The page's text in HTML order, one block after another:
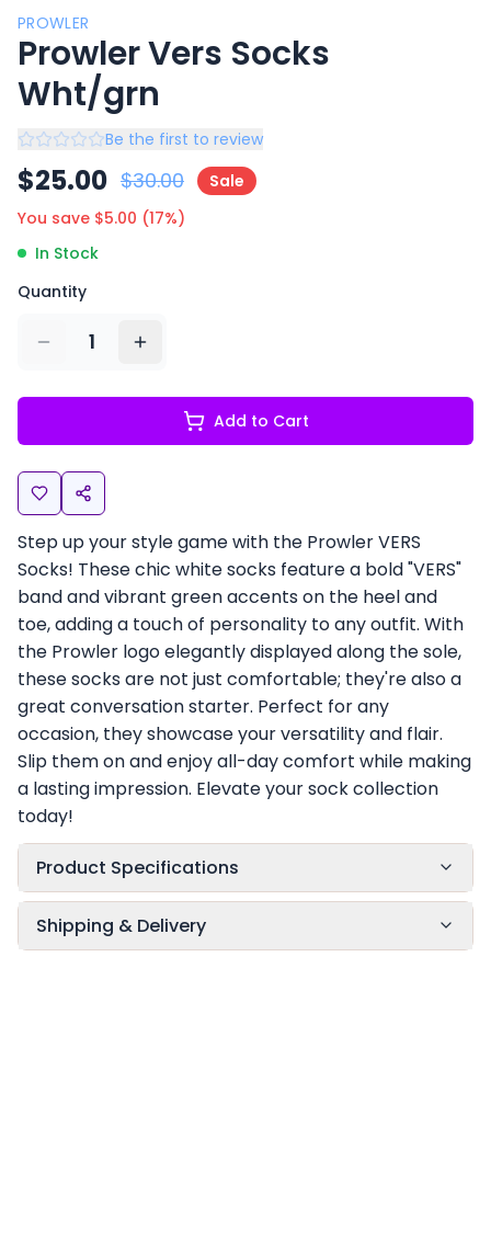
PROWLER
Prowler Vers Socks
Wht/grn
Be the first to review
$25.00 $30.00
Sale
You save $5.00 (17%)
In Stock
Quantity
1
Add to Cart
Step up your style game with the Prowler VERS
Socks! These chic white socks feature a bold "VERS"
band and vibrant green accents on the heel and
toe, adding a touch of personality to any outfit. With
the Prowler logo elegantly displayed along the sole,
these socks are not just comfortable; they're also a
great conversation starter. Perfect for any
occasion, they showcase your versatility and flair.
Slip them on and enjoy all-day comfort while making
a lasting impression. Elevate your sock collection
today!
Product Specifications
Shipping & Delivery